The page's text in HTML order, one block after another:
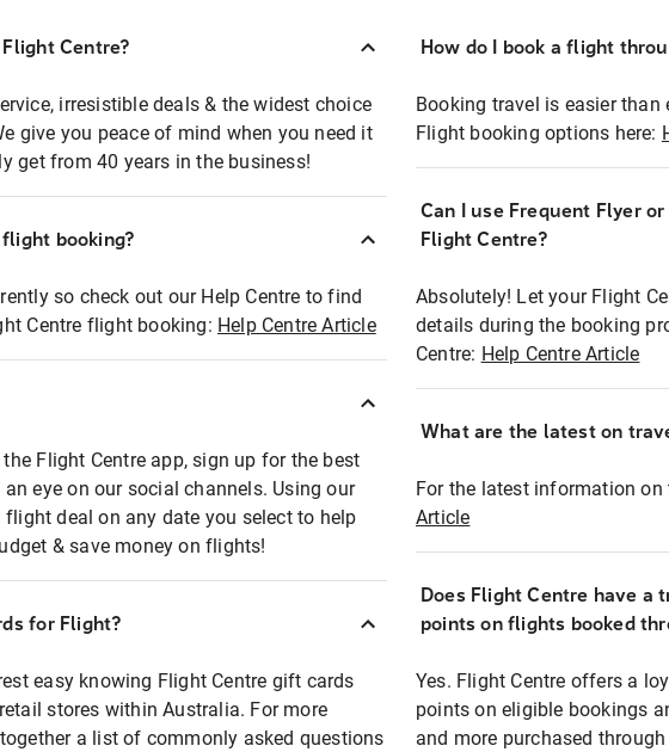
Centre?
irresistible deals & the widest choice
give you peace of mind when you need it
get from 40 years in the business!
booking?
so check out our Help Centre to find
Centre flight booking: Help Centre Article
Flight Centre app, sign up for the best
eye on our social channels. Using our
deal on any date you select to help
& save money on flights!
for Flight?
easy knowing Flight Centre gift cards
stores within Australia. For more
a list of commonly asked questions
How do I book a flight
Booking travel is easier than
Flight booking options here:
Can I use Frequent Flyer
Flight Centre?
Absolutely! Let your Flight
details during the booking
Centre: Help Centre Article
What are the latest on
For the latest information on
Article
Does Flight Centre have a
points on flights booked
Yes. Flight Centre offers a
points on eligible bookings
and more purchased